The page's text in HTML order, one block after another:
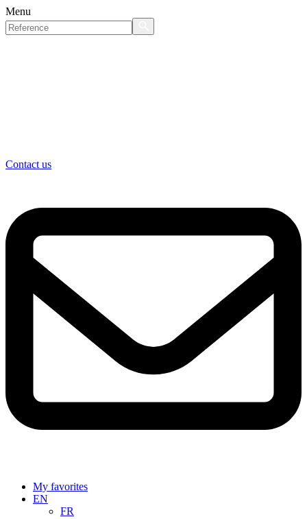
Menu
Contact us
My favorites
EN
FR